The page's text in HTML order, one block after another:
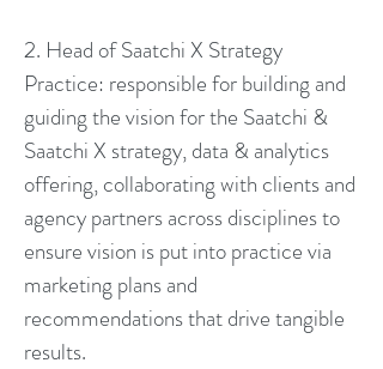
2. Head of Saatchi X Strategy
Practice: responsible for building and
guiding the vision for the Saatchi &
Saatchi X strategy, data & analytics
offering, collaborating with clients and
agency partners across disciplines to
ensure vision is put into practice via
marketing plans and
recommendations that drive tangible
results.